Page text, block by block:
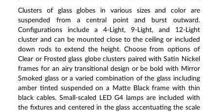
Clusters of glass globes in various sizes and color are
suspended from a central point and burst outward.
Configurations include a 4-Light, 9-Light, and 12-Light
cluster and can be mounted close to the ceiling or included
down rods to extend the height. Choose from options of
Clear or Frosted glass globe clusters paired with Satin Nickel
frames for an airy transitional design or be bold with Mirror
Smoked glass or a varied combination of the glass including
amber tinted suspended on a Matte Black frame with thin
black cables. Small-scaled LED G4 lamps are included with
the fixtures and centered in the glass accentuating the scale